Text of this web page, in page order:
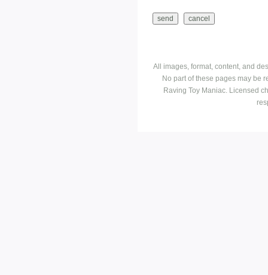
All images, format, content, and
No part of these pages may be
Raving Toy Maniac. Licensed